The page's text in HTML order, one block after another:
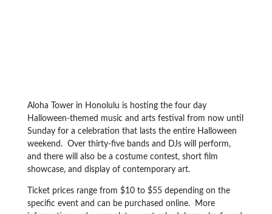
Aloha Tower in Honolulu is hosting the four day
Halloween-themed music and arts festival from now until
Sunday for a celebration that lasts the entire Halloween
weekend. Over thirty-five bands and DJs will perform,
and there will also be a costume contest, short film
showcase, and display of contemporary art.
Ticket prices range from $10 to $55 depending on the
specific event and can be purchased online. More